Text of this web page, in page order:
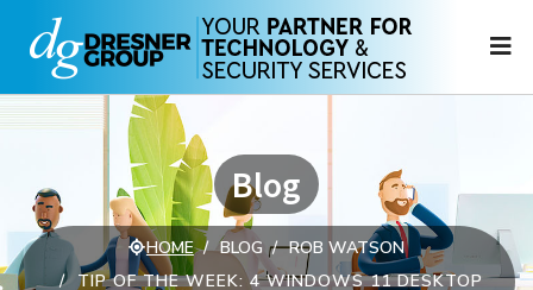
Blog
HOME BLOG
ROB WATSON
TIP OF THE WEEK: 4 WINDOWS 11 DESKTOP